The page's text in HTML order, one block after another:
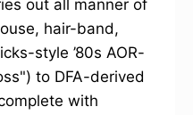
out all manner of
hair-band,
style ’80s AOR-
to DFA-derived
with